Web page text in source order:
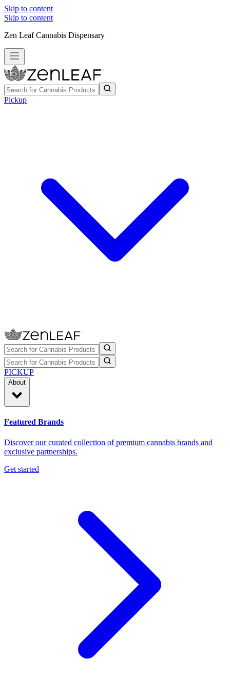
Skip to content
Skip to content
Zen Leaf Cannabis Dispensary
Pickup
PICKUP
About
Featured Brands
Discover our curated collection of premium cannabis brands and
exclusive partnerships.
Get started